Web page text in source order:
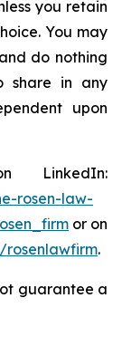
you retain
You may
do nothing
share in any
upon
LinkedIn:
rosen-law-
or on
rosenlawfirm.
guarantee a